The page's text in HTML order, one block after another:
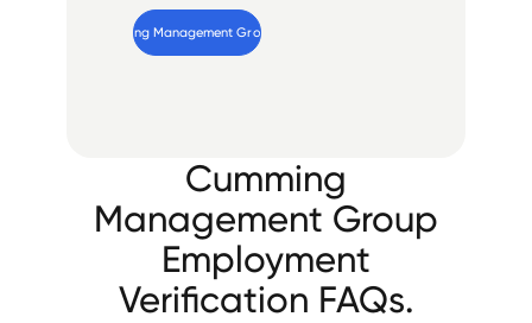
Cumming Management Group
Cumming
Management Group
Employment
Verification FAQs.